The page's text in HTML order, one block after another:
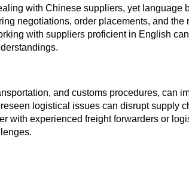
with Chinese suppliers, yet language
negotiations, order placements, and the
with suppliers proficient in English
and customs procedures, can
logistical issues can disrupt supply
with experienced freight forwarders or